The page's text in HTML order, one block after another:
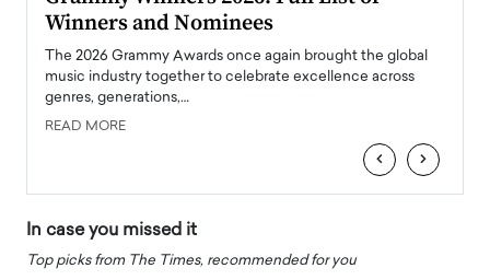
Winners and Nominees
The 2026 Grammy Awards once again brought the global
music industry together to celebrate excellence across
genres, generations,…
READ MORE
‹ ›
In case you missed it
Top picks from The Times, recommended for you